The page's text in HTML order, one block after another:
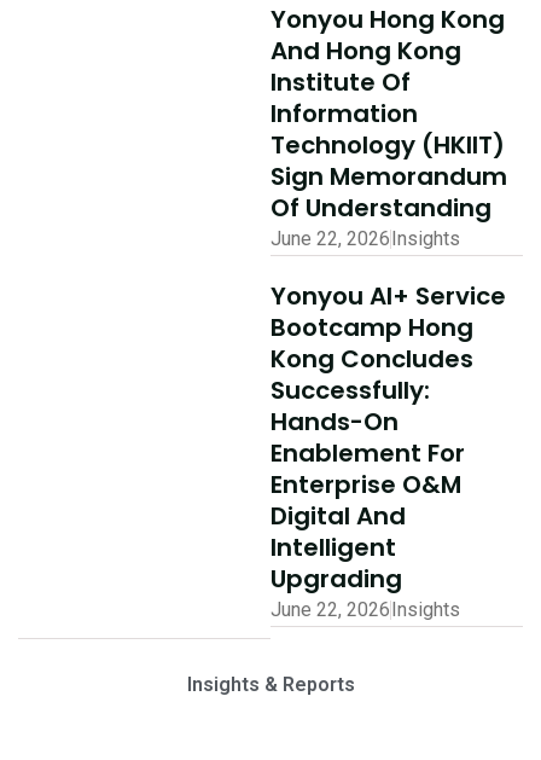
Insights & Reports
Yonyou Hong Kong
And Hong Kong
Institute Of
Information
Technology (HKIIT)
Sign Memorandum
Of Understanding
June 22, 2026Insights
Yonyou AI+ Service
Bootcamp Hong
Kong Concludes
Successfully:
Hands-On
Enablement For
Enterprise O&M
Digital And
Intelligent
Upgrading
June 22, 2026Insights